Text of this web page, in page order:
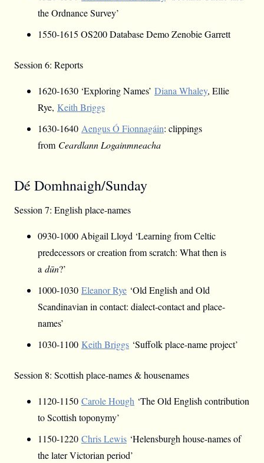
the Ordnance Survey’
1550-1615 OS200 Database Demo Zenobie Garrett
Session 6: Reports
1620-1630 ‘Exploring Names’ Diana Whaley, Ellie
Rye, Keith Briggs
1630-1640 Aengus Ó Fionnagáin: clippings
from Ceardlann Logainmneacha
Dé Domhnaigh/Sunday
Session 7: English place-names
0930-1000 Abigail Lloyd ‘Learning from Celtic
predecessors or creation from scratch: What then is
a dūn?’
1000-1030 Eleanor Rye ‘Old English and Old
Scandinavian in contact: dialect-contact and place-
names’
1030-1100 Keith Briggs ‘Suffolk place-name project’
Session 8: Scottish place-names & housenames
1120-1150 Carole Hough ‘The Old English contribution
to Scottish toponymy’
1150-1220 Chris Lewis ‘Helensburgh house-names of
the later Victorian period’